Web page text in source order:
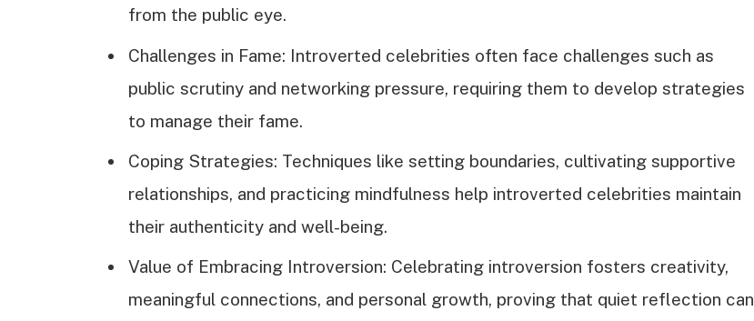
from the public eye.
Challenges in Fame: Introverted celebrities often face challenges such as
public scrutiny and networking pressure, requiring them to develop strategies
to manage their fame.
Coping Strategies: Techniques like setting boundaries, cultivating supportive
relationships, and practicing mindfulness help introverted celebrities maintain
their authenticity and well-being.
Value of Embracing Introversion: Celebrating introversion fosters creativity,
meaningful connections, and personal growth, proving that quiet reflection can